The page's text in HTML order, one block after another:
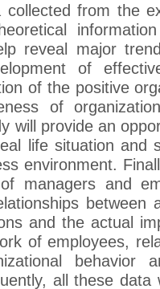
from the
reveal major
of
of the positive
of
will provide an
life situation and
environment.
managers and
between
and the actual
of employees,
behavior
all these data